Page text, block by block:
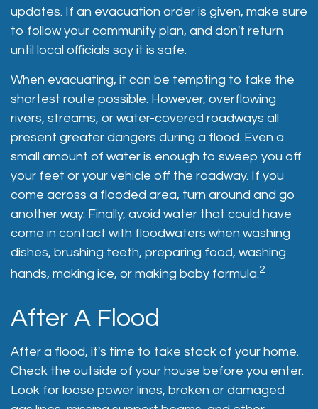
updates. If an evacuation order is given, make sure
to follow your community plan, and don't return
until local officials say it is safe.
When evacuating, it can be tempting to take the
shortest route possible. However, overflowing
rivers, streams, or water-covered roadways all
present greater dangers during a flood. Even a
small amount of water is enough to sweep you off
your feet or your vehicle off the roadway. If you
come across a flooded area, turn around and go
another way. Finally, avoid water that could have
come in contact with floodwaters when washing
dishes, brushing teeth, preparing food, washing
hands, making ice, or making baby formula.2
After A Flood
After a flood, it's time to take stock of your home.
Check the outside of your house before you enter.
Look for loose power lines, broken or damaged